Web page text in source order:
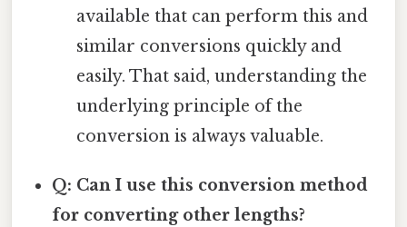
available that can perform this and
similar conversions quickly and
easily. That said, understanding the
underlying principle of the
conversion is always valuable.
Q: Can I use this conversion method
for converting other lengths?